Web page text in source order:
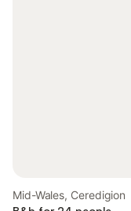
Mid-Wales, Ceredigion